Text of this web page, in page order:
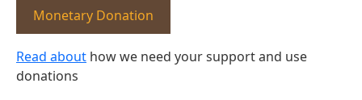
Monetary Donation
Read about how we need your support and use
donations